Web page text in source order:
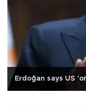
Erdoğan says US